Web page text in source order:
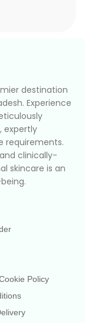
destination
Experience
expertly
requirements.
clinically-
skincare is an
Policy